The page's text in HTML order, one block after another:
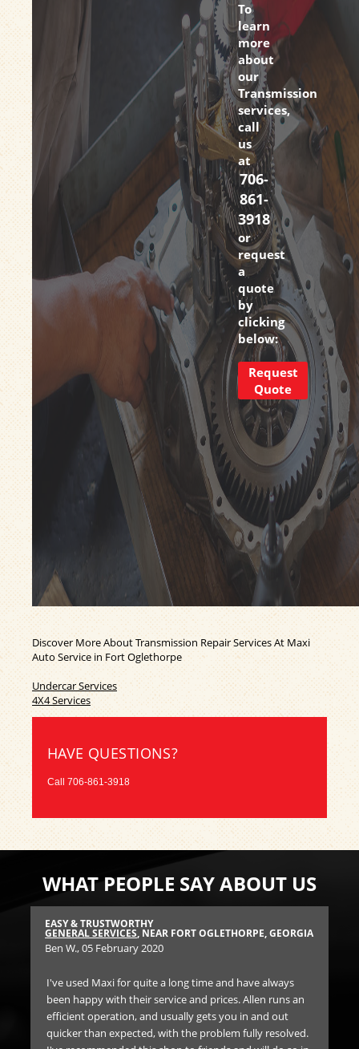
To
learn
more
about
our
Transmission
services,
call
us
at
706-
861-
3918
or
request
a
quote
by
clicking
below:
Request
Quote
Discover More About Transmission Repair Services At Maxi
Auto Service in Fort Oglethorpe
Undercar Services
4X4 Services
HAVE QUESTIONS?
Call 706-861-3918
WHAT PEOPLE SAY ABOUT US
EASY & TRUSTWORTHY
GENERAL SERVICES, NEAR FORT OGLETHORPE, GEORGIA
Ben W., 05 February 2020
I've used Maxi for quite a long time and have always
been happy with their service and prices. Allen runs an
efficient operation, and usually gets you in and out
quicker than expected, with the problem fully resolved.